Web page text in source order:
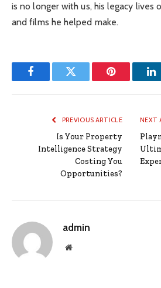
is no longer with us, his legacy lives
and films he helped make.
FacebookTwitter Pinterest
PREVIOUS ARTICLE
Is Your Property
Intelligence Strategy
Costing You
Opportunities?
NEXT
admin
Website